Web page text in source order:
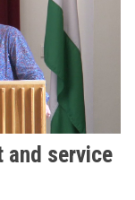
and service